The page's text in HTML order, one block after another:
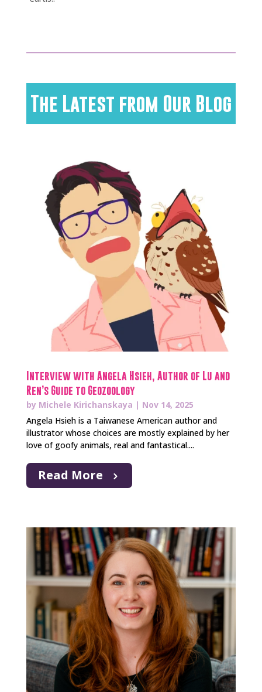
The Latest from Our Blog
Interview with Angela Hsieh, Author of Lu and
Ren’s Guide to Geozoology
by Michele Kirichanskaya | Nov 14, 2025
Angela Hsieh is a Taiwanese American author and
illustrator whose choices are mostly explained by her
love of goofy animals, real and fantastical....
Read More